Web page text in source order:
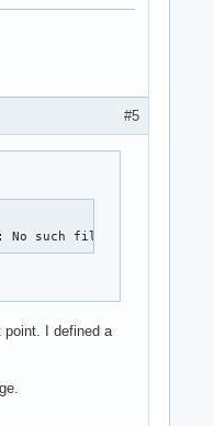
#5
No such file or directory)
I defined a